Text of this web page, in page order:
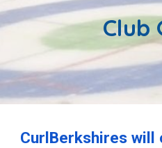
Club
CurlBerkshires will